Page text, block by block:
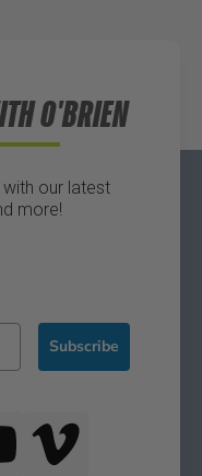
O'BRIEN
our latest
more!
Subscribe